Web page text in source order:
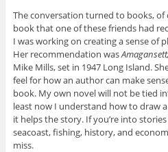
The conversation turned to books, of
book that one of these friends had
I was working on creating a sense of
Her recommendation wasAmagansett,
Mike Mills, set in 1947 Long Island.
feel for how an author can make
book. My own novel will not be tied
least now I understand how to draw
it helps the story. If you’re into
seacoast, fishing, history, and
miss.